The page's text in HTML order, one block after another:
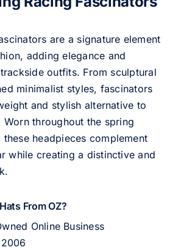
are a signature element
adding elegance and
outfits. From sculptural
minimalist styles, fascinators
and stylish alternative to
throughout the spring
headpieces complement
while creating a distinctive and
From OZ?
Online Business